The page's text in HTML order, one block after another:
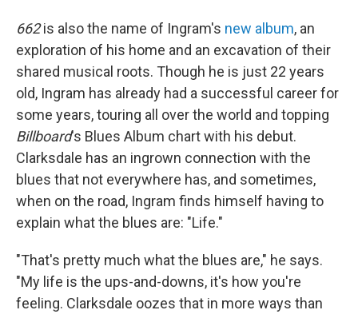
662is also the name of Ingram's new album, an
exploration of his home and an excavation of their
shared musical roots. Though he is just 22 years
old, Ingram has already had a successful career for
some years, touring all over the world and topping
Billboard's Blues Album chart with his debut.
Clarksdale has an ingrown connection with the
blues that not everywhere has, and sometimes,
when on the road, Ingram finds himself having to
explain what the blues are: "Life."
"That's pretty much what the blues are," he says.
"My life is the ups-and-downs, it's how you're
feeling. Clarksdale oozes that in more ways than